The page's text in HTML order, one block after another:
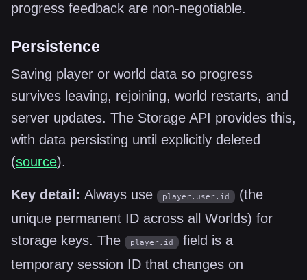
progress feedback are non-negotiable.
Persistence
Saving player or world data so progress
survives leaving, rejoining, world restarts, and
server updates. The Storage API provides this,
with data persisting until explicitly deleted
(source).
Key detail: Always use player.user.id
(the
unique permanent ID across all Worlds) for
storage keys. The
player.id
field is a
temporary session ID that changes on